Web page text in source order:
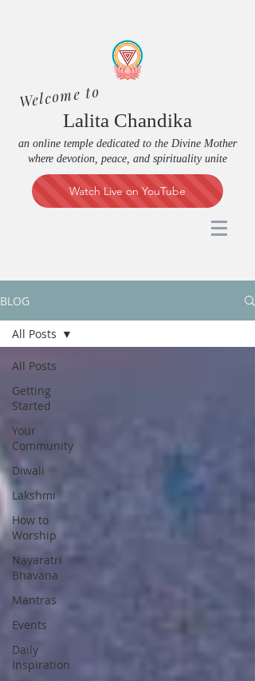
Welcome to
Lalita Chandika
an online temple dedicated to the Divine Mother
where devotion, peace, and spirituality unite
Watch Live on YouTube
BLOG
All Posts
Getting
Started
Your
Community
Diwali
Lakshmi
How to
Worship
Navaratri
Bhavana
Mantras
Events
Daily
Inspiration
All Posts